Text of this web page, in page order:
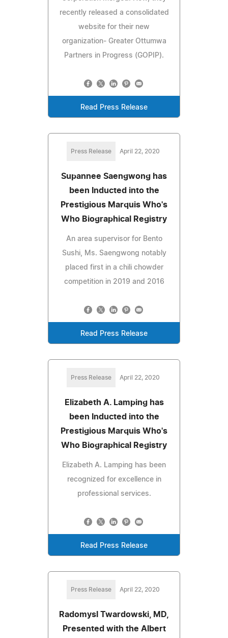
recently released a consolidated
website for their new
organization- Greater Ottumwa
Partners in Progress (GOPIP).
Read Press Release
Press Release April 22, 2020
Supannee Saengwong has
been Inducted into the
Prestigious Marquis Who's
Who Biographical Registry
An area supervisor for Bento
Sushi, Ms. Saengwong notably
placed first in a chili chowder
competition in 2019 and 2016
Read Press Release
Press Release April 22, 2020
Elizabeth A. Lamping has
been Inducted into the
Prestigious Marquis Who's
Who Biographical Registry
Elizabeth A. Lamping has been
recognized for excellence in
professional services.
Read Press Release
Press Release April 22, 2020
Radomysl Twardowski, MD,
Presented with the Albert